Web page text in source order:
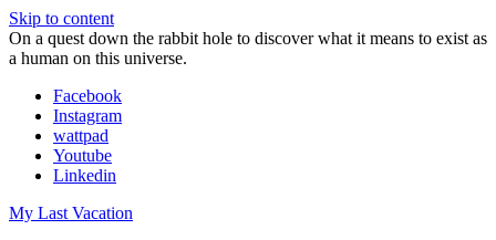
Skip to content
On a quest down the rabbit hole to discover what it means to exist as
a human on this universe.
Facebook
Instagram
wattpad
Youtube
Linkedin
My Last Vacation